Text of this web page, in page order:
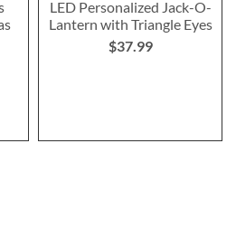
LED Personalized Jack-O-
Lantern with Triangle Eyes
$37.99